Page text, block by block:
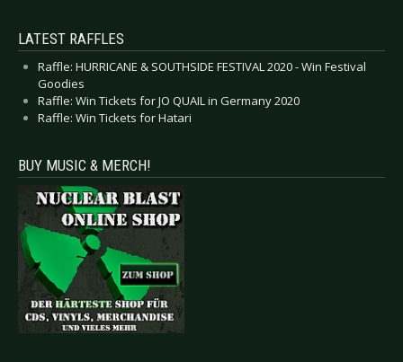
LATEST RAFFLES
Raffle: HURRICANE & SOUTHSIDE FESTIVAL 2020 - Win Festival
Goodies
Raffle: Win Tickets for JO QUAIL in Germany 2020
Raffle: Win Tickets for Hatari
BUY MUSIC & MERCH!